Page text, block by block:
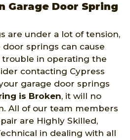
Garage Door Spring
are under a lot of tension,
springs can cause
in operating the
contacting Cypress
garage door springs
is Broken, it will no
All of our team members
are Highly Skilled,
in dealing with all